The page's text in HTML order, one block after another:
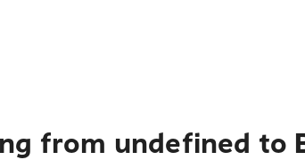
from undefined to